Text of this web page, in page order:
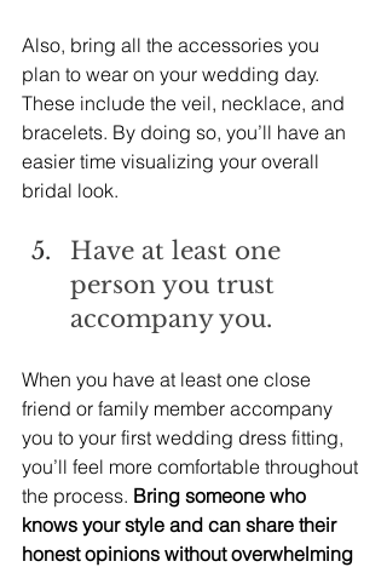
Also, bring all the accessories you
plan to wear on your wedding day.
These include the veil, necklace, and
bracelets. By doing so, you’ll have an
easier time visualizing your overall
bridal look.
Have at least one
person you trust
accompany you.
When you have at least one close
friend or family member accompany
you to your first wedding dress fitting,
you’ll feel more comfortable throughout
the process. Bring someone who
knows your style and can share their
honest opinions without overwhelming